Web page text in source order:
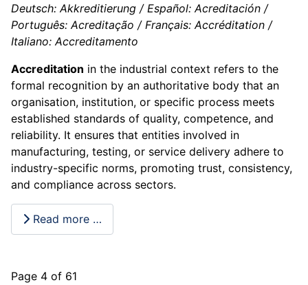
Deutsch: Akkreditierung / Español: Acreditación /
Português: Acreditação / Français: Accréditation /
Italiano: Accreditamento
Accreditation in the industrial context refers to the
formal recognition by an authoritative body that an
organisation, institution, or specific process meets
established standards of quality, competence, and
reliability. It ensures that entities involved in
manufacturing, testing, or service delivery adhere to
industry-specific norms, promoting trust, consistency,
and compliance across sectors.
Read more …
Page 4 of 61